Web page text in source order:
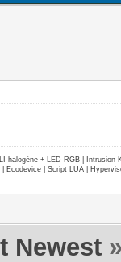
halogène + LED RGB | Intrusion
Ecodevice | Script LUA |
Newest